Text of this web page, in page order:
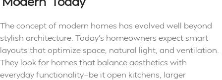
The concept of modern homes has evolved well beyond
stylish architecture. Today’s homeowners expect smart
layouts that optimize space, natural light, and ventilation.
They look for homes that balance aesthetics with
everyday functionality—be it open kitchens, larger